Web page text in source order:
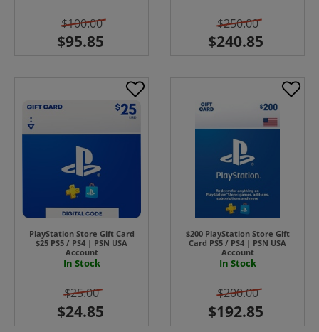
$100.00 $250.00
PlayStation Store Gift Card
$25 PS5 / PS4 | PSN USA
Account
In Stock
$25.00
$200 PlayStation Store Gift
Card PS5 / PS4 | PSN USA
Account
In Stock
$200.00